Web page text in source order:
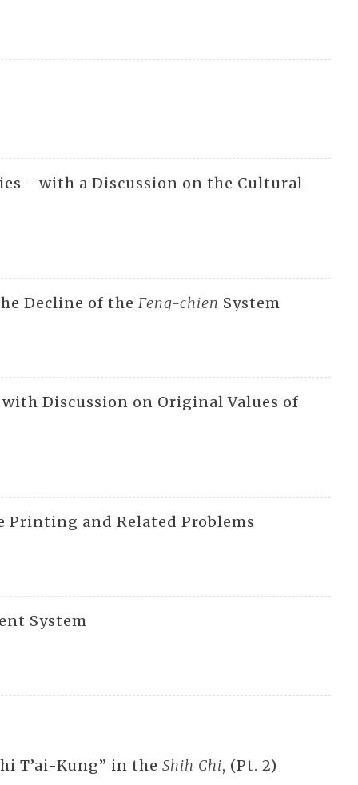
- with a Discussion on the Cultural
Decline of the Feng-chien System
Discussion on Original Values of
and Related Problems
System
T’ai-Kung” in theShih Chi, (Pt. 2)